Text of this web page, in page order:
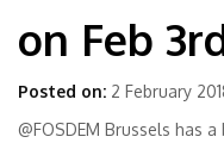
on Feb
Posted on: 2 February
@FOSDEM Brussels has